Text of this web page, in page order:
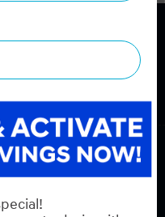
2026 ALL RIGHTS RESERVED.
613-739-0288